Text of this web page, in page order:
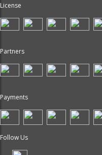
License
Partners
Payments
Follow Us